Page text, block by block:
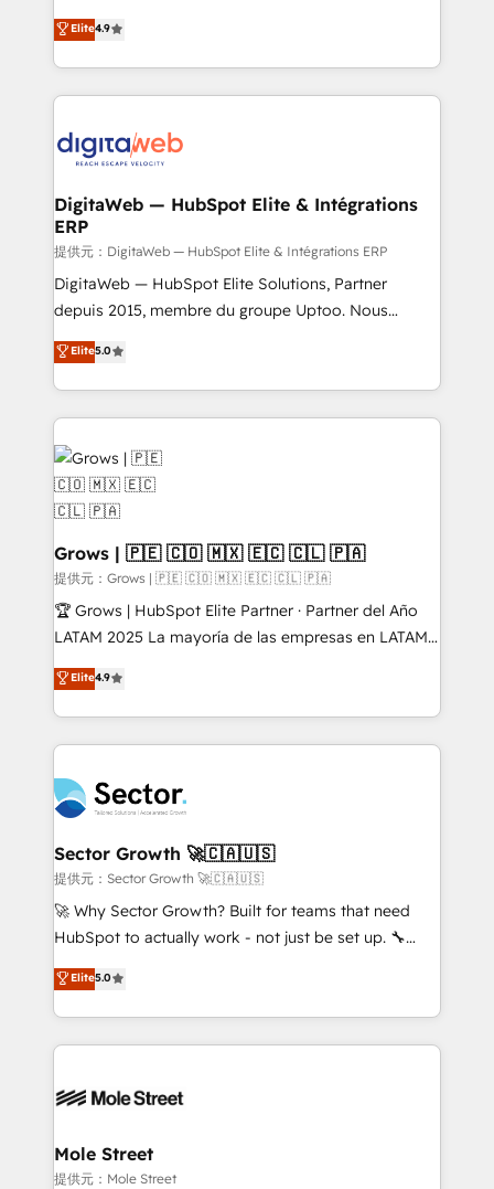
technical know-how and strategic guidance you
need to succeed.
Elite Partner. With 500+ projects across the U.S.,
Brazil, and LATAM, we combine global expertise with
regional experience. Today, we are Brazil’s largest
HubSpot Elite Partner—trusted by companies across
Implementation & Migration Onboarding across all
Station, Freshdesk, Intercom, and more. Custom
objects, automations, and integrations built for
growth. 🚀 AI-Driven GTM Orchestration Unify
HubSpot with LinkedIn, WhatsApp, email, paid
media, and AI voice to drive pipeline. 🤖 AI Custom
prospecting, follow-ups, service triage, and
knowledge retrieval—built in HubSpot. ⚡ Fast-Track
advanced optimization & adoption 📍 São Paulo, BR
• Des Moines, IA • New York, NY
Elite4.9
DigitaWeb — HubSpot Elite & Intégrations
ERP
提供元：DigitaWeb — HubSpot Elite & Intégrations ERP
DigitaWeb — HubSpot Elite Solutions, Partner
depuis 2015, membre du groupe Uptoo. Nous
aidons les ETI et PME B2B à unifier Marketing,
Ventes et Service sur HubSpot grâce à la Revenue
Architecture : alignement des équipes, pipeline
prévisible, croissance mesurable. 🔌 Intégrations
complexes : ERP (Divalto, Sage X3, Cegid, Pennylane,
Dynamics..), VOIP (Aircall, Ringover, Modjo), Shopify,
Oneflow. 💻 Développements custom : CRM UI
Extensions (React), Serverless Node.js, Custom
Objects, thèmes HubL, agents IA & Breeze AI. 🎯
Secteurs : Industrie, Distribution B2B, SaaS, Services
B2B, Immobilier, Viticulture, Finance. 🚀 Nos livrables
: migration sécurisée, implémentation Marketing +
HubSpot temps réel, formation équipes. 🏆 +350
projets livrés. Accrédités HubSpot CRM
digitaweb.com
Elite5.0
Grows | 🇵🇪 🇨🇴 🇲🇽 🇪🇨 🇨🇱 🇵🇦
提供元：Grows | 🇵🇪 🇨🇴 🇲🇽 🇪🇨 🇨🇱 🇵🇦
🏆 Grows | HubSpot Elite Partner · Partner del Año
LATAM 2025 La mayoría de las empresas en LATAM
no tienen un problema de herramientas. Tienen un
problema de orden. Equipos desalineados, datos
dispersos y procesos que dependen de personas
clave — no de sistemas. Eso frena el crecimiento,
⚙️ Grows ordena los procesos comerciales, alinea
marketing, ventas y servicio, e implementa HubSpot
de forma que genera resultados reales desde las
primeras semanas — no meses. 🤝 No entregamos
proyectos y nos vamos. Nos quedamos como
socios estratégicos, ayudando a sostener y escalar
no es crecer — es solo moverse rápido. 🌎
Operamos en Colombia, Perú, México, Ecuador,
retail, salud, banca, bienes raíces, construcción y
Elite4.9
Sector Growth 🚀🇨🇦🇺🇸
提供元：Sector Growth 🚀🇨🇦🇺🇸
🚀 Why Sector Growth? Built for teams that need
HubSpot to actually work - not just be set up. 🔧
HubSpot Experts: Onboarding, migrations,
automation, and training built for adoption. ⚡ Highly
Technical Execution: ERP, EMR and Custom
Integrations; complex builds delivered in weeks, not
workflows; automation agents; process optimization
Healthcare: HIPAA implementations; secure data
workflows 💼 Financial Services: compliant
Elite5.0
Mole Street
提供元：Mole Street